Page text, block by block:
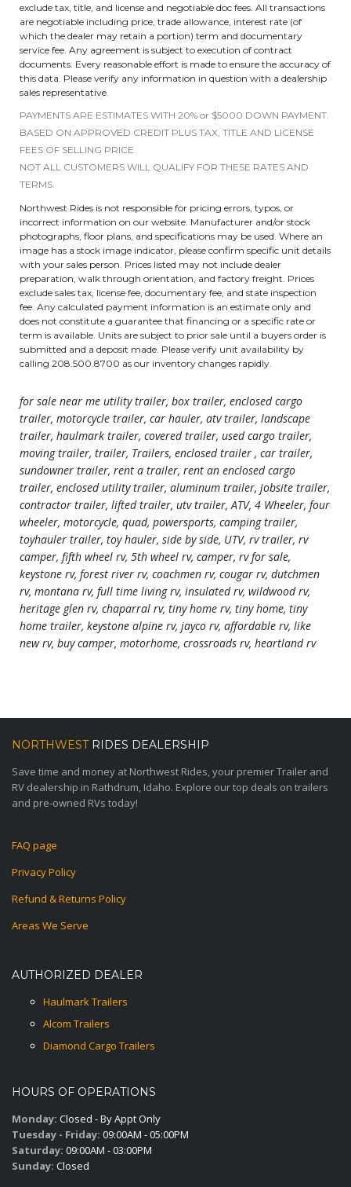
exclude tax, title, and license and negotiable doc fees. All transactions
are negotiable including price, trade allowance, interest rate (of
which the dealer may retain a portion) term and documentary
service fee. Any agreement is subject to execution of contract
documents. Every reasonable effort is made to ensure the accuracy of
this data. Please verify any information in question with a dealership
sales representative.
PAYMENTS ARE ESTIMATES WITH 20% or $5000 DOWN PAYMENT.
BASED ON APPROVED CREDIT PLUS TAX, TITLE AND LICENSE
FEES OF SELLING PRICE.
NOT ALL CUSTOMERS WILL QUALIFY FOR THESE RATES AND
TERMS.
Northwest Rides is not responsible for pricing errors, typos, or
incorrect information on our website. Manufacturer and/or stock
photographs, floor plans, and specifications may be used. Where an
image has a stock image indicator, please confirm specific unit details
with your sales person. Prices listed may not include dealer
preparation, walk through orientation, and factory freight. Prices
exclude sales tax, license fee, documentary fee, and state inspection
fee. Any calculated payment information is an estimate only and
does not constitute a guarantee that financing or a specific rate or
term is available. Units are subject to prior sale until a buyers order is
submitted and a deposit made. Please verify unit availability by
calling 208.500.8700 as our inventory changes rapidly.
for sale near me utility trailer, box trailer, enclosed cargo
trailer, motorcycle trailer, car hauler, atv trailer, landscape
trailer, haulmark trailer, covered trailer, used cargo trailer,
moving trailer, trailer, Trailers, enclosed trailer , car trailer,
sundowner trailer, rent a trailer, rent an enclosed cargo
trailer, enclosed utility trailer, aluminum trailer, jobsite trailer,
contractor trailer, lifted trailer, utv trailer, ATV, 4 Wheeler, four
wheeler, motorcycle, quad, powersports, camping trailer,
toyhauler trailer, toy hauler, side by side, UTV, rv trailer, rv
camper, fifth wheel rv, 5th wheel rv, camper, rv for sale,
keystone rv, forest river rv, coachmen rv, cougar rv, dutchmen
rv, montana rv, full time living rv, insulated rv, wildwood rv,
heritage glen rv, chaparral rv, tiny home rv, tiny home, tiny
home trailer, keystone alpine rv, jayco rv, affordable rv, like
new rv, buy camper, motorhome, crossroads rv, heartland rv
NORTHWESTRIDES DEALERSHIP
Save time and money at Northwest Rides, your premier Trailer and
RV dealership in Rathdrum, Idaho. Explore our top deals on trailers
and pre-owned RVs today!
FAQ page
Privacy Policy
Refund & Returns Policy
Areas We Serve
AUTHORIZED DEALER
Haulmark Trailers
Alcom Trailers
Diamond Cargo Trailers
HOURS OF OPERATIONS
Monday: Closed - By Appt Only
Tuesday - Friday: 09:00AM - 05:00PM
Saturday: 09:00AM - 03:00PM
Sunday: Closed